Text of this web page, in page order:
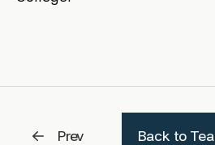
Prev Back to